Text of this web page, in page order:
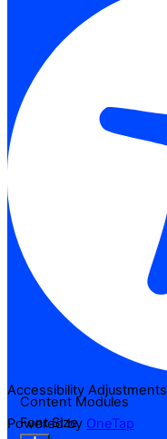
Accessibility Adjustments
Powered by OneTap
Content Modules
Font Size